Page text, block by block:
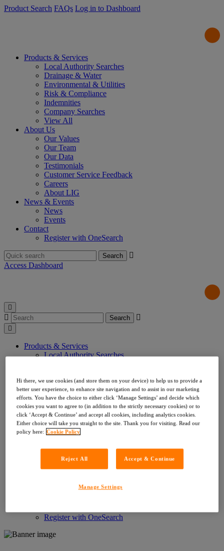
Product Search FAQs Log in to Dashboard
Products & Services
Local Authority Searches
Drainage & Water
Environmental & Utilities
Risk & Compliance
Indemnities
Company Searches
View All
About Us
Our Values
Our Team
Our Data
Testimonials
Customer Service Feedback
Careers
About LIG
News & Events
News
Events
Contact
Register with OneSearch
Search
for:
Access Dashboard
Search
for:
Products & Services
Local Authority Searches
Risk & Compliance
Indemnities
Company Searches
About Us
Our Values
Our Team
Our Data
Careers
About LIG
Register with OneSearch
Hi there, we use cookies (and store them on your device) to help us to provide a
better user experience, to enhance site navigation and to assist in our marketing
efforts. You have the choice to either click ‘Manage Settings’ and decide which
cookies you want to agree to (in addition to the strictly necessary cookies) or to
click ‘Accept & Continue’ and accept all cookies, including analytics cookies.
Either choice will take you straight to the site. Thank you for visiting. Read our
policy here: Cookie Policy
Reject All Accept & Continue
Manage Settings